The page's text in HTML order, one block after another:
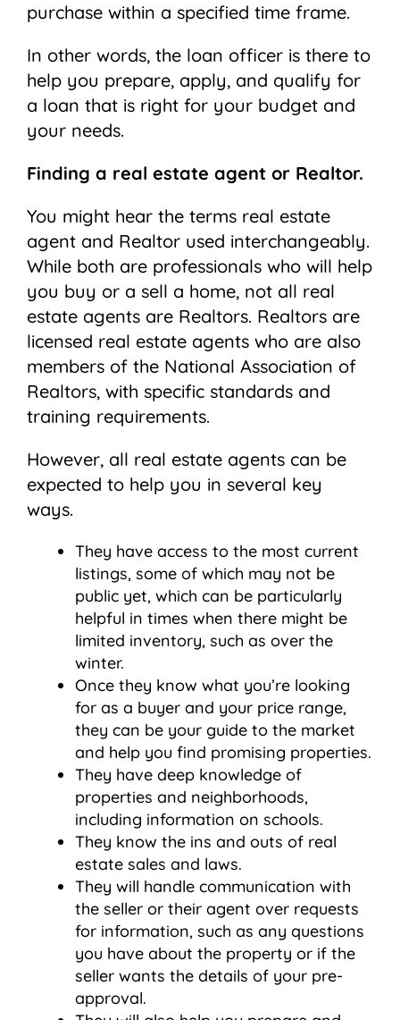
purchase within a specified time frame.
In other words, the loan officer is there to
help you prepare, apply, and qualify for
a loan that is right for your budget and
your needs.
Finding a real estate agent or Realtor.
You might hear the terms real estate
agent and Realtor used interchangeably.
While both are professionals who will help
you buy or a sell a home, not all real
estate agents are Realtors. Realtors are
licensed real estate agents who are also
members of the National Association of
Realtors, with specific standards and
training requirements.
However, all real estate agents can be
expected to help you in several key
ways.
They have access to the most current
listings, some of which may not be
public yet, which can be particularly
helpful in times when there might be
limited inventory, such as over the
winter.
Once they know what you’re looking
for as a buyer and your price range,
they can be your guide to the market
and help you find promising properties.
They have deep knowledge of
properties and neighborhoods,
including information on schools.
They know the ins and outs of real
estate sales and laws.
They will handle communication with
the seller or their agent over requests
for information, such as any questions
you have about the property or if the
seller wants the details of your pre-
approval.